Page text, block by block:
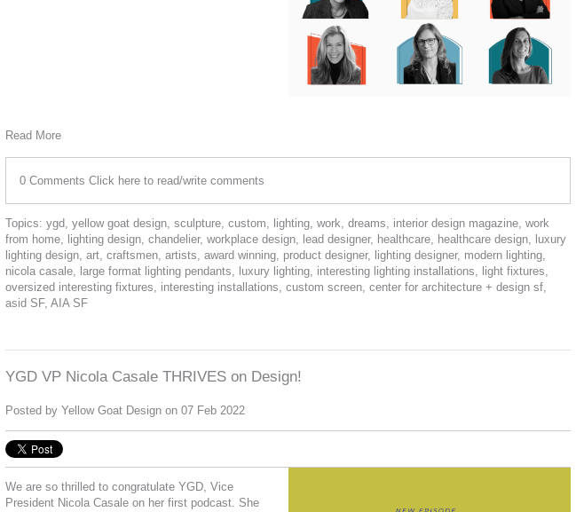
Read More
0 Comments Click here to read/write comments
Topics: ygd yellow goat design sculpture custom lighting work dreams interior design magazine work
from home lighting design chandelier, workplace design lead designer, healthcare healthcare design luxury
lighting design art craftsmen artists award winning product designer, lighting designer, modern lighting
nicola casale large format lighting pendants luxury lighting interesting lighting installations light fixtures
oversized interesting fixtures
interesting installations custom screen center for architecture + design sf
asid SF, AIA SF
YGD VP Nicola Casale THRIVES on Design!
Posted by Yellow Goat Design on 07 Feb 2022
We are so thrilled to congratulate YGD, Vice
President Nicola Casale on her first podcast. She